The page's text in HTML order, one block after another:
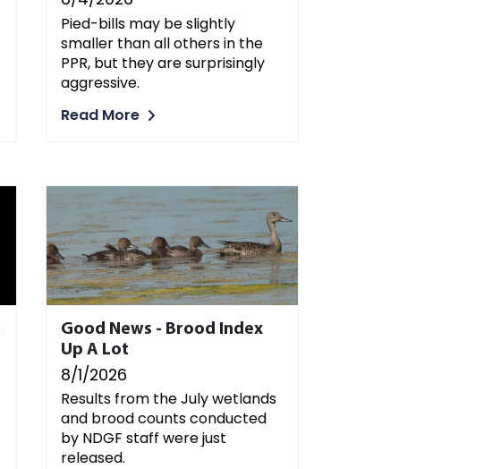
Pied-bills may be slightly
smaller than all others in the
PPR, but they are surprisingly
aggressive.
Read More
Good News - Brood Index
Up A Lot
8/1/2026
Results from the July wetlands
and brood counts conducted
by NDGF staff were just
released.